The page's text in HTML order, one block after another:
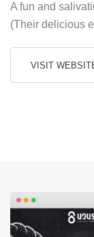
A fun and
(Their delicious
VISIT